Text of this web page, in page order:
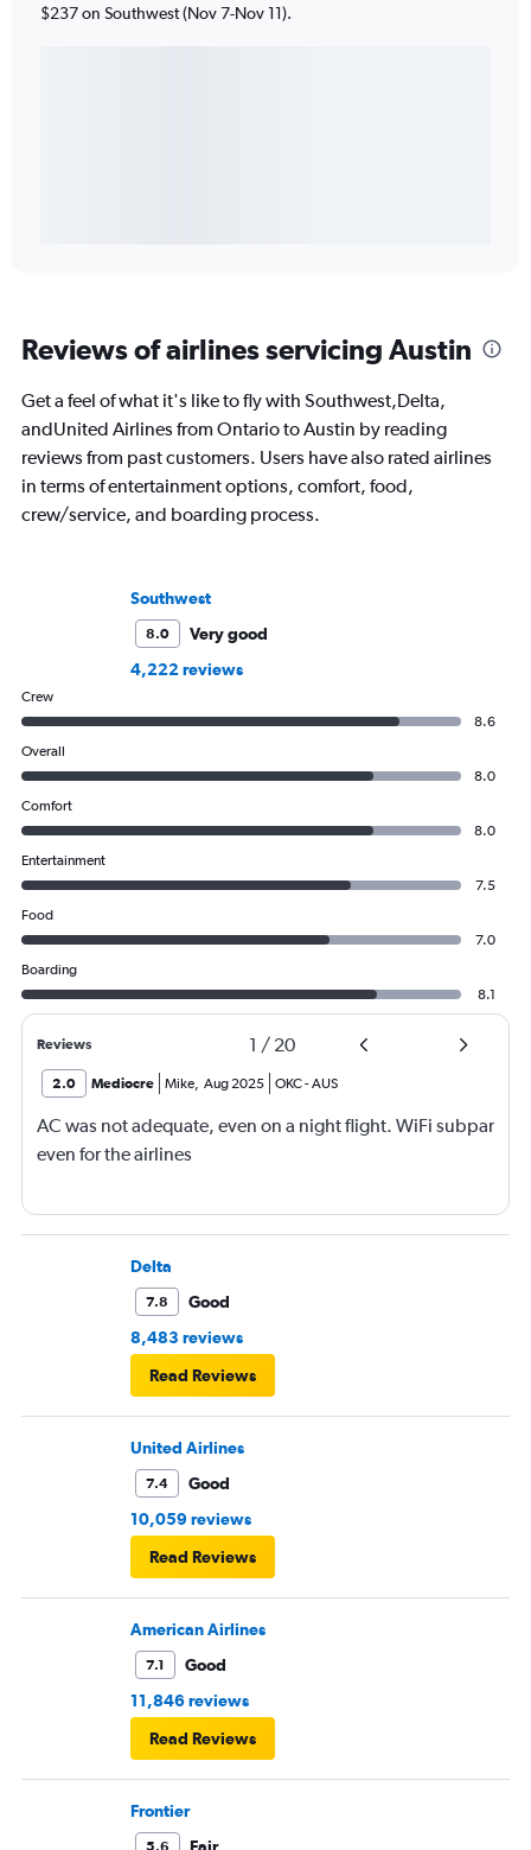
$237 on Southwest (Nov 7-Nov 11).
Reviews of airlines servicing Austin
Get a feel of what it's like to fly with Southwest,Delta,
andUnited Airlines from Ontario to Austin by reading
reviews from past customers. Users have also rated airlines
in terms of entertainment options, comfort, food,
crew/service, and boarding process.
Southwest
8.0
Very good
4,222 reviews
Crew
8.6
Overall
8.0
Comfort
8.0
Entertainment
7.5
Food
7.0
Boarding
8.1
Reviews 1 / 20
2.0 Mediocre Mike, Aug 2025 OKC-AUS
AC was not adequate, even on a night flight. WiFi subpar
even for the airlines
Delta
7.8
Good
8,483 reviews
Read Reviews
United Airlines
7.4
Good
10,059 reviews
Read Reviews
American Airlines
7.1
Good
11,846 reviews
Read Reviews
Frontier